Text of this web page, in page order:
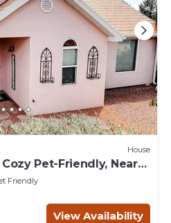
House
Pet-Friendly, Near
Friendly
View Availability